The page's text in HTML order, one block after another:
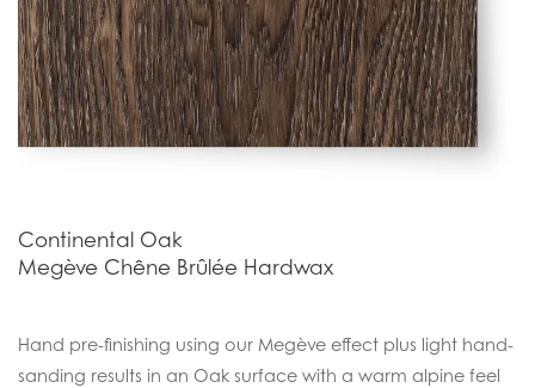
Continental Oak
Megève Chêne Brûlée Hardwax
Hand pre-finishing using our Megève effect plus light hand-
sanding results in an Oak surface with a warm alpine feel